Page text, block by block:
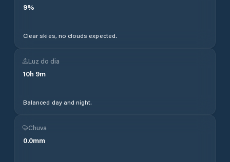
9%
Clear skies, no clouds expected.
Luz do dia
10h 9m
Balanced day and night.
Chuva
0.0mm